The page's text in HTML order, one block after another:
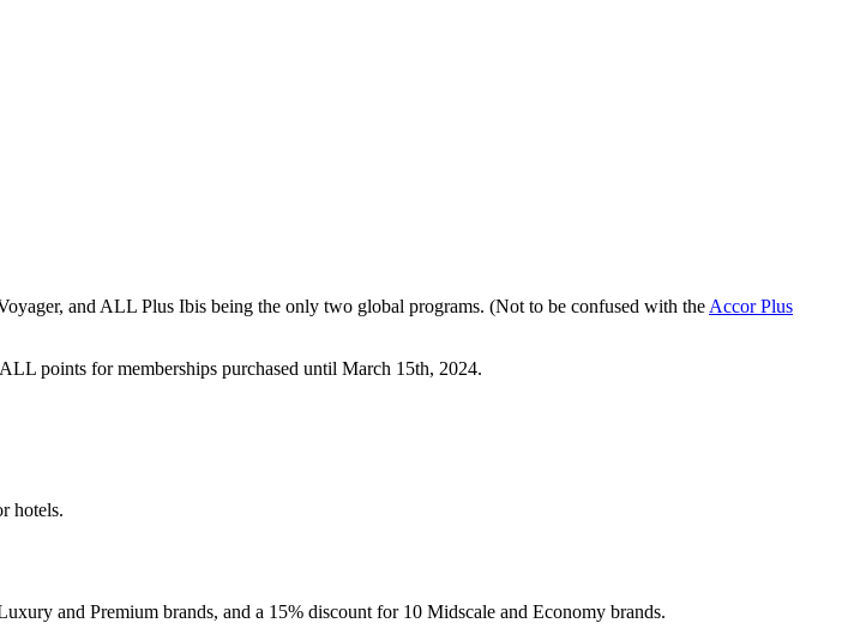
and ALL Plus Ibis being the only two global programs. (Not to be confused with the Accor Plus
points for memberships purchased until March 15th, 2024.
hotels.
and Premium brands, and a 15% discount for 10 Midscale and Economy brands.